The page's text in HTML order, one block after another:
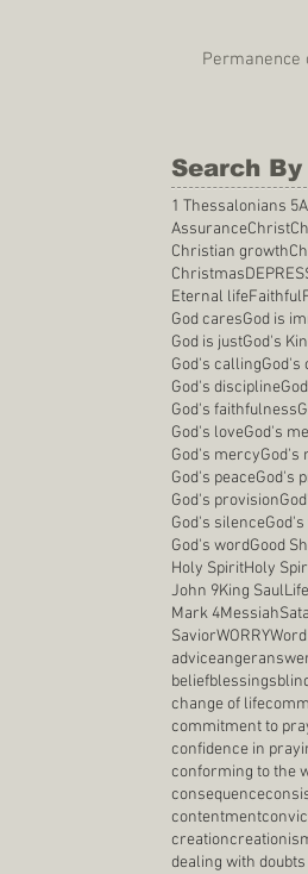
Permanence
Search By
1 Thessalonians 5
AssuranceChrist
Christian growth
Christmas
Eternal lifeFaithful
God caresGod is
God is justGod's
God's callingGod's
God's discipline
God's faithfulness
God's loveGod's
God's mercyGod's
God's peaceGod's
God's provision
God's silence
God's wordGood
Holy SpiritHoly
John 9King Saul
Mark 4Messiah
SaviorWORRY
adviceanger
beliefblessings
change of life
commitment to
confidence in
conforming to the
consequence
contentment
creation
dealing with doubts